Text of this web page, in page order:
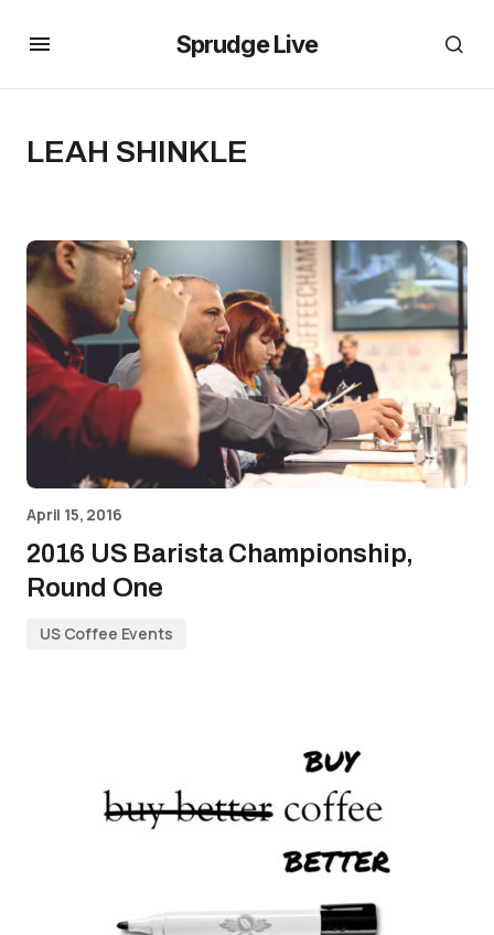
Sprudge Live
LEAH SHINKLE
April 15, 2016
2016 US Barista Championship,
Round One
US Coffee Events